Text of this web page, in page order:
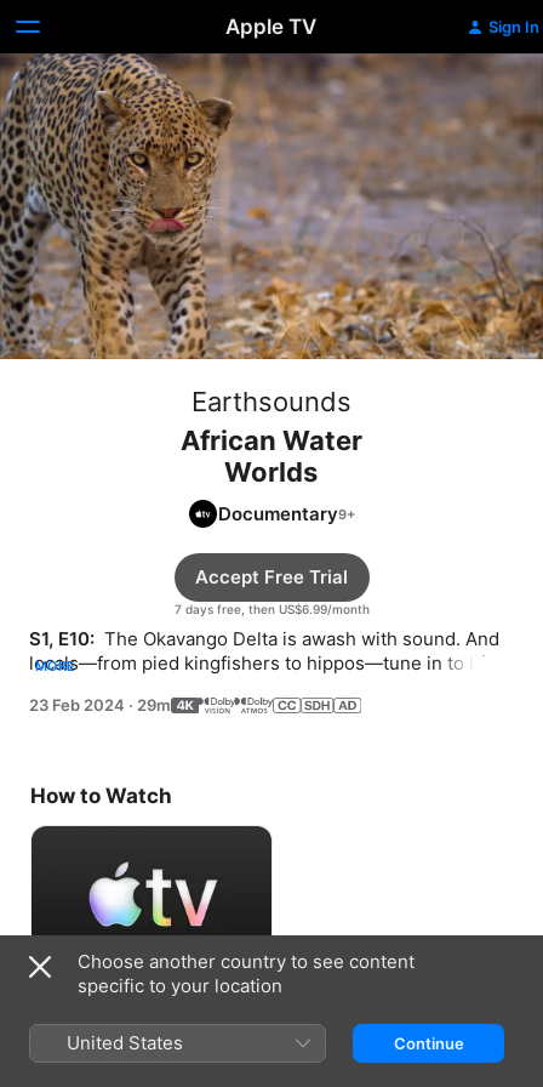
Apple TV Sign In
Earthsounds
African Water
Worlds
Documentary
7 days free, then US$6.99/month
Accept Free Trial
S1, E10: The Okavango Delta is awash with sound. And
locals—from pied kingfishers to hippos—tune in to life
MORE
23 Feb 2024 · 29m
How to Watch
Choose another country to see content
specific to your location
United States Continue